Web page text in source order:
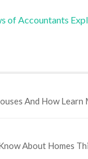
of Accountants
And How Learn
About Homes